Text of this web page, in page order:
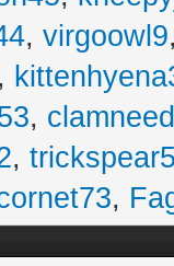
, virgoowl9
,
,
,
,